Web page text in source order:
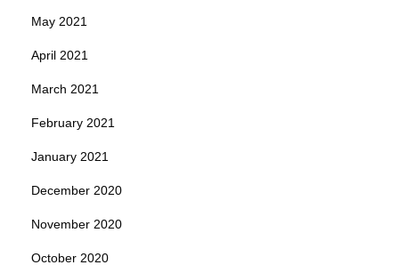
May 2021
April 2021
March 2021
February 2021
January 2021
December 2020
November 2020
October 2020